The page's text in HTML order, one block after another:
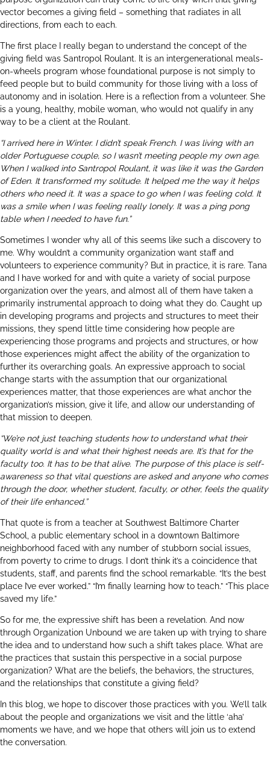
vector becomes a giving field – something that radiates in all
directions, from each to each.
The first place I really began to understand the concept of the
giving field was Santropol Roulant. It is an intergenerational meals-
on-wheels program whose foundational purpose is not simply to
feed people but to build community for those living with a loss of
autonomy and in isolation. Here is a reflection from a volunteer. She
is a young, healthy, mobile woman, who would not qualify in any
way to be a client at the Roulant.
“I arrived here in Winter. I didn’t speak French. I was living with an
older Portuguese couple, so I wasn’t meeting people my own age.
When I walked into Santropol Roulant, it was like it was the Garden
of Eden. It transformed my solitude. It helped me the way it helps
others who need it. It was a space to go when I was feeling cold. It
was a smile when I was feeling really lonely. It was a ping pong
table when I needed to have fun.”
Sometimes I wonder why all of this seems like such a discovery to
me. Why wouldn’t a community organization want staff and
volunteers to experience community? But in practice, it is rare. Tana
and I have worked for and with quite a variety of social purpose
organization over the years, and almost all of them have taken a
primarily instrumental approach to doing what they do. Caught up
in developing programs and projects and structures to meet their
missions, they spend little time considering how people are
experiencing those programs and projects and structures, or how
those experiences might affect the ability of the organization to
further its overarching goals. An expressive approach to social
change starts with the assumption that our organizational
experiences matter, that those experiences are what anchor the
organization’s mission, give it life, and allow our understanding of
that mission to deepen.
“We’re not just teaching students how to understand what their
quality world is and what their highest needs are. It’s that for the
faculty too. It has to be that alive. The purpose of this place is self-
awareness so that vital questions are asked and anyone who comes
through the door, whether student, faculty, or other, feels the quality
of their life enhanced.”
That quote is from a teacher at Southwest Baltimore Charter
School
, a public elementary school in a downtown Baltimore
neighborhood faced with any number of stubborn social issues,
from poverty to crime to drugs. I don’t think it’s a coincidence that
students, staff, and parents find the school remarkable. “It’s the best
place I’ve ever worked.” “I’m finally learning how to teach.” “This place
saved my life.”
So for me, the expressive shift has been a revelation. And now
through Organization Unbound we are taken up with trying to share
the idea and to understand how such a shift takes place. What are
the practices that sustain this perspective in a social purpose
organization? What are the beliefs, the behaviors, the structures,
and the relationships that constitute a giving field?
In this blog, we hope to discover those practices with you. We’ll talk
about the people and organizations we visit and the little ‘aha’
moments we have, and we hope that others will join us to extend
the conversation.